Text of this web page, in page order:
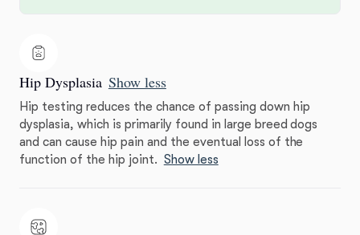
Hip Dysplasia Show less
Hip testing reduces the chance of passing down hip
dysplasia, which is primarily found in large breed dogs
and can cause hip pain and the eventual loss of the
function of the hip joint. Show less